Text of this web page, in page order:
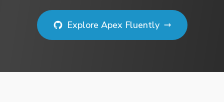
Explore Apex Fluently